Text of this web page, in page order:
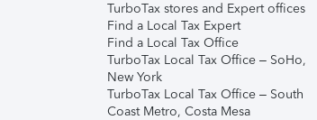
TurboTax stores and Expert offices
Find a Local Tax Expert
Find a Local Tax Office
TurboTax Local Tax Office – SoHo,
New York
TurboTax Local Tax Office – South
Coast Metro, Costa Mesa